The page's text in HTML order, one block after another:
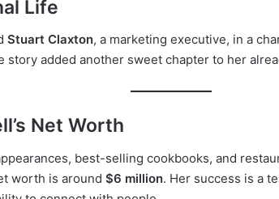
Life
Stuart Claxton, a marketing executive, in a
story added another sweet chapter to her
Net Worth
best-selling cookbooks, and
worth is around $6 million. Her success is a